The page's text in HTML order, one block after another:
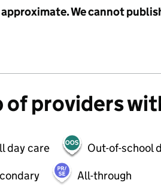
We cannot
of providers
day care Out-of-school
All-through